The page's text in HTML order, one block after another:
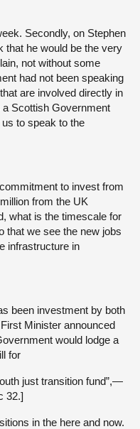
Secondly, on Stephen
that he would be the very
not without some
had not been speaking
are involved directly in
Scottish Government
to speak to the
to invest from
from the UK
what is the timescale for
that we see the new jobs
infrastructure in
been investment by both
Minister announced
would lodge a
for
just transition fund”,—
32.]
in the here and now.